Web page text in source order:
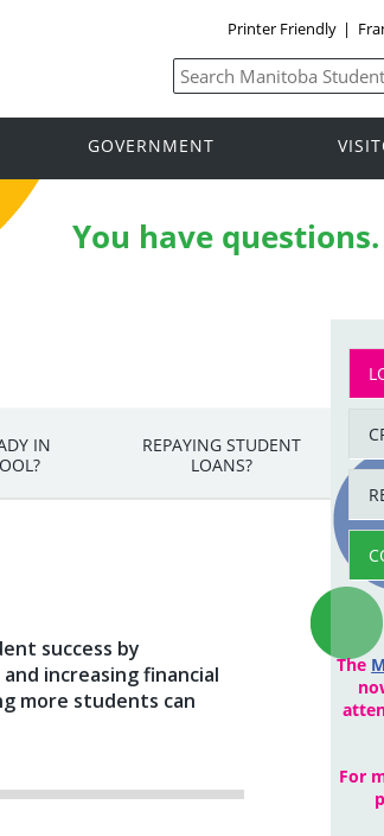
Printer Friendly |
GOVERNMENT
You have questions.
IN
REPAYING STUDENT
LOANS?
success by
increasing financial
more students can
The
For